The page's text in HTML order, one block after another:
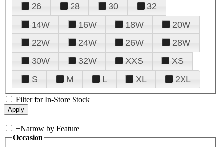
26
28 30
32
14W
16W 18W
20W
22W
24W 26W
28W
30W
32W XXS
XS
S
M L XL 2XL
Filter for In-Store Stock
+Narrow by Feature
Occasion